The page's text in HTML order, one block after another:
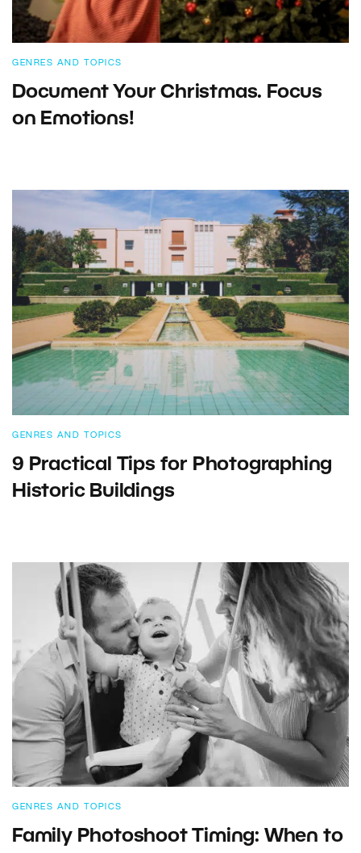
GENRES AND TOPICS
Document Your Christmas. Focus
on Emotions!
GENRES AND TOPICS
9 Practical Tips for Photographing
Historic Buildings
GENRES AND TOPICS
Family Photoshoot Timing: When to